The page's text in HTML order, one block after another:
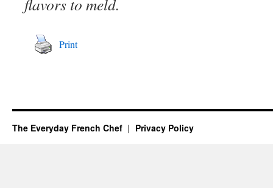
flavors to meld.
Print
The Everyday French Chef Privacy Policy